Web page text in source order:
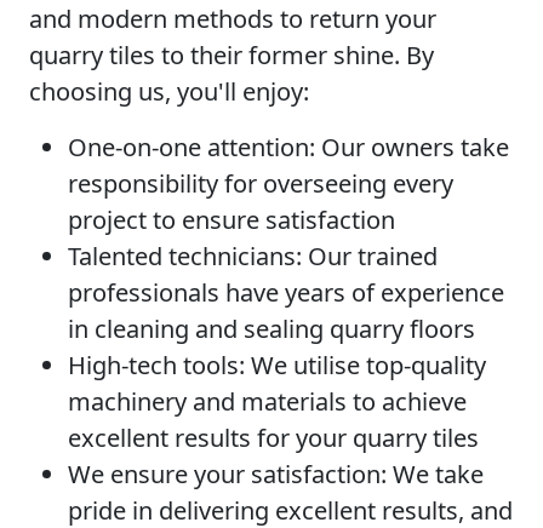
and modern methods to return your
quarry tiles to their former shine. By
choosing us, you'll enjoy:
One-on-one attention: Our owners take
responsibility for overseeing every
project to ensure satisfaction
Talented technicians: Our trained
professionals have years of experience
in cleaning and sealing quarry floors
High-tech tools: We utilise top-quality
machinery and materials to achieve
excellent results for your quarry tiles
We ensure your satisfaction: We take
pride in delivering excellent results, and